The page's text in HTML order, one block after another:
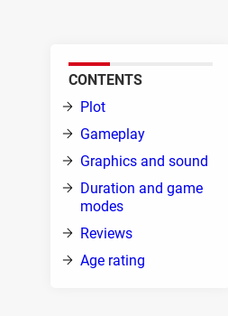
CONTENTS
Plot
Gameplay
Graphics and sound
Duration and game
modes
Reviews
Age rating
of